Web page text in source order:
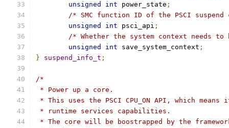
unsigned
int power_state ;
/* SMC function ID of the PSCI
unsigned
int psci_api ;
/* Whether the system context needs
unsigned
int save_system_context ;
}
suspend_info_t ;
/*
* Power up a core.
* This uses the PSCI CPU_ON API, which
* runtime services capabilities.
* The core will be boostrapped by the